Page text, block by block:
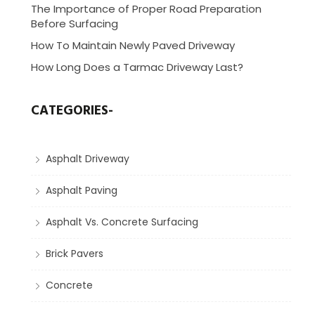
The Importance of Proper Road Preparation
Before Surfacing
How To Maintain Newly Paved Driveway
How Long Does a Tarmac Driveway Last?
CATEGORIES-
Asphalt Driveway
Asphalt Paving
Asphalt Vs. Concrete Surfacing
Brick Pavers
Concrete